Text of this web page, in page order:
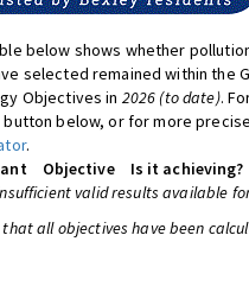
below shows whether
selected remained within the
Objectives in 2026 (to date).
button below, or for more
.
Objective Is it achieving?
valid results available
that all objectives have been